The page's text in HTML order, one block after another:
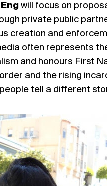
will focus on
private public
creation and
often represents
and honours First
and the rising
tell a different